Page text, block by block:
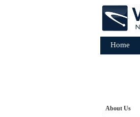
Home
About Us